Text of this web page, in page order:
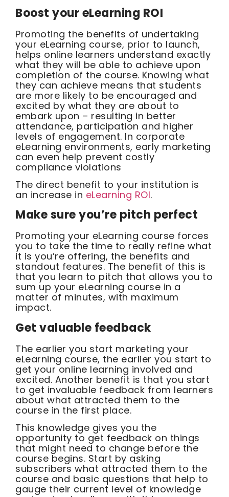
Boost your eLearning ROI
Promoting the benefits of undertaking
your eLearning course, prior to launch,
helps online learners understand exactly
what they will be able to achieve upon
completion of the course. Knowing what
they can achieve means that students
are more likely to be encouraged and
excited by what they are about to
embark upon – resulting in better
attendance, participation and higher
levels of engagement. In corporate
eLearning environments, early marketing
can even help prevent costly
compliance violations
The direct benefit to your institution is
an increase in eLearning ROI.
Make sure you’re pitch perfect
Promoting your eLearning course forces
you to take the time to really refine what
it is you’re offering, the benefits and
standout features. The benefit of this is
that you learn to pitch that allows you to
sum up your eLearning course in a
matter of minutes, with maximum
impact.
Get valuable feedback
The earlier you start marketing your
eLearning course, the earlier you start to
get your online learning involved and
excited. Another benefit is that you start
to get invaluable feedback from learners
about what attracted them to the
course in the first place.
This knowledge gives you the
opportunity to get feedback on things
that might need to change before the
course begins. Start by asking
subscribers what attracted them to the
course and basic questions that help to
gauge their current level of knowledge